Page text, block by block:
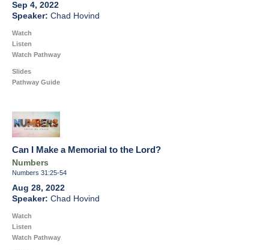
Sep 4, 2022
Chad Hovind
Watch
Listen
Watch Pathway
Slides
Pathway Guide
Can I Make a Memorial to the Lord?
Numbers
Numbers 31:25-54
Aug 28, 2022
Chad Hovind
Watch
Listen
Watch Pathway